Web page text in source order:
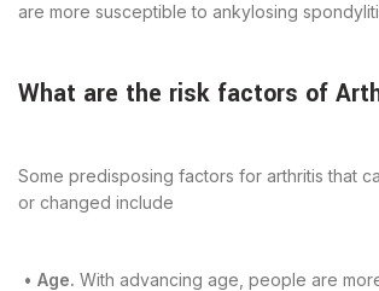
are more susceptible to ankylosing
What are the risk factors of
Some predisposing factors for arthritis that
or changed include
• Age. With advancing age, people are